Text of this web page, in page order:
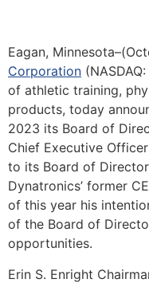
Eagan,
Corporation
of athletic training,
products, today
2023 its Board of
Chief Executive
to its Board of
Dynatronics’ former
of this year his
of the Board of
opportunities.
Erin S. Enright